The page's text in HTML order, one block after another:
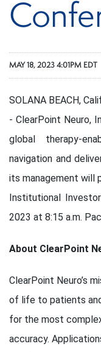
MAY 18, 2023 4:01PM EDT
SOLANA BEACH,
- ClearPoint Neuro,
global therapy-
navigation and
its management will
Institutional
2023 at 8:15 a.m.
About ClearPoint
ClearPoint Neuro’s
of life to patients
for the most
accuracy.